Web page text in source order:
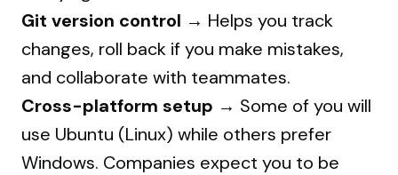
Git version control → Helps you track
changes, roll back if you make mistakes,
and collaborate with teammates.
Cross-platform setup → Some of you will
use Ubuntu (Linux) while others prefer
Windows. Companies expect you to be